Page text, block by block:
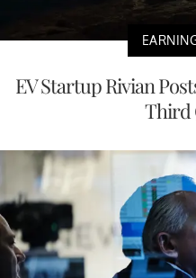
EV Startup Rivian
Third